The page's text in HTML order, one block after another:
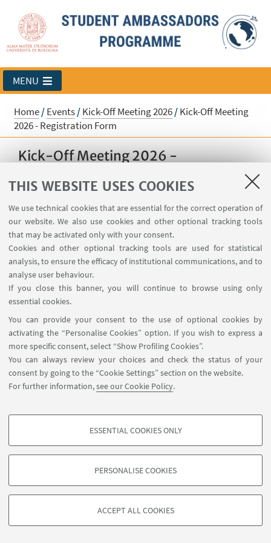
THIS WEBSITE USES COOKIES
We use technical cookies that are essential for the correct operation of
our website. We also use cookies and other optional tracking tools
that may be activated only with your consent.
Cookies and other optional tracking tools are used for statistical
analysis, to ensure the efficacy of institutional communications, and to
analyse user behaviour.
If you close this banner, you will continue to browse using only
essential cookies.
You can provide your consent to the use of optional cookies by
activating the “Personalise Cookies” option. If you wish to express a
more specific consent, select “Show Profiling Cookies”.
You can always review your choices and check the status of your
consent by going to the “Cookie Settings” section on the website.
For further information,see our Cookie Policy.
PROFILING COOKIES - OPTIONAL
based on browsing behaviour, and for marketing analysis.
ESSENTIAL COOKIES ONLY
PERSONALISE COOKIES
ACCEPT ALL COOKIES
MENU
Home/Events/Kick-Off Meeting 2026/Kick-Off Meeting
2026 - Registration Form
Kick-Off Meeting 2026 -
Student Ambassador's Kick-Off event!
Sorry, registration is no longer possible.
+39 051 20 9 9879
irss@unibo.it
©Copyright 2026 - ALMA MATER STUDIORUM - Università di
CF: 80007010376 -Privacy -Legal notes